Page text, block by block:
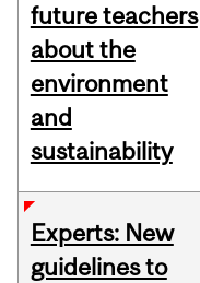
future teachers
about the
environment
and
sustainability
Experts: New
guidelines to